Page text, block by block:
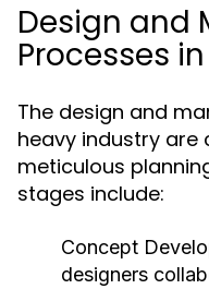
Design and
Processes
The design and
heavy industry are
meticulous
stages include:
Concept
designers